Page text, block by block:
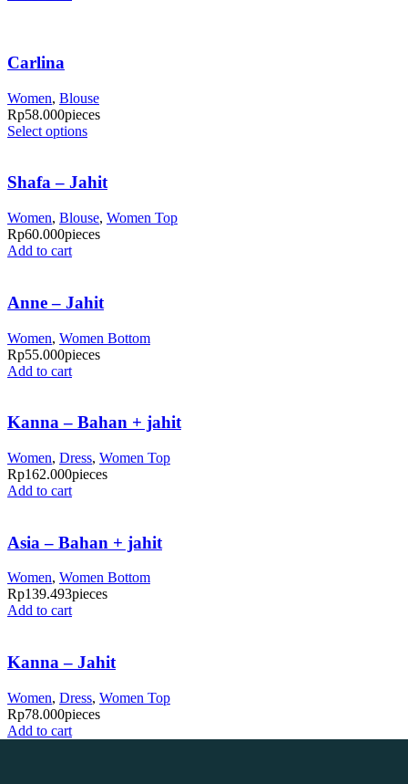
Carlina
Women, Blouse
Rp58.000pieces
Select options
Shafa – Jahit
Women, Blouse, Women Top
Rp60.000pieces
Add to cart
Anne – Jahit
Women, Women Bottom
Rp55.000pieces
Add to cart
Kanna – Bahan + jahit
Women, Dress, Women Top
Rp162.000pieces
Add to cart
Asia – Bahan + jahit
Women, Women Bottom
Rp139.493pieces
Add to cart
Kanna – Jahit
Women, Dress, Women Top
Rp78.000pieces
Add to cart